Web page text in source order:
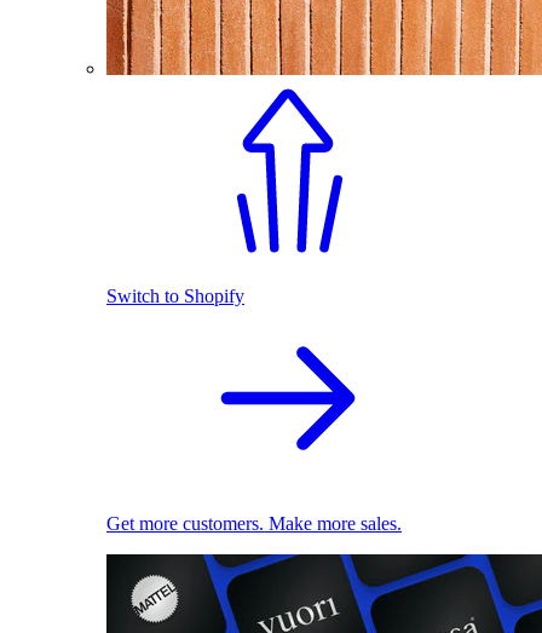
Switch to Shopify
Get more customers. Make more sales.